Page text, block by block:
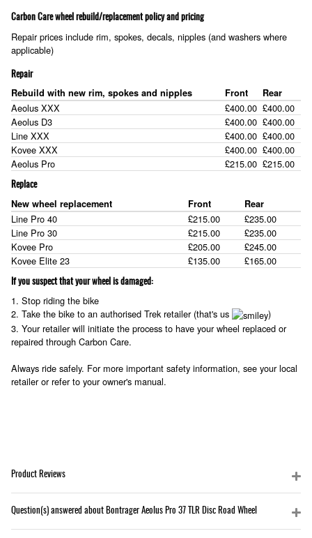
Carbon Care wheel rebuild/replacement policy and pricing
Repair prices include rim, spokes, decals, nipples (and washers where
applicable)
Repair
Rebuild with new rim, spokes and nipples Front Rear
Aeolus XXX £400.00 £400.00
Aeolus D3
£400.00 £400.00
Line XXX
£400.00 £400.00
Kovee XXX
£400.00 £400.00
Aeolus Pro
£215.00 £215.00
Replace
New wheel replacement Front Rear
Line Pro 40 £215.00
£235.00
Line Pro 30
£215.00
£235.00
Kovee Pro
£205.00
£245.00
Kovee Elite 23
£135.00 £165.00
If you suspect that your wheel is damaged:
1. Stop riding the bike
2. Take the bike to an authorised Trek retailer (that's us
)
3. Your retailer will initiate the process to have your wheel replaced or
repaired through Carbon Care.
Always ride safely. For more important safety information, see your local
retailer or refer to your owner's manual.
Product Reviews
Question(s) answered about Bontrager Aeolus Pro 37 TLR Disc Road Wheel